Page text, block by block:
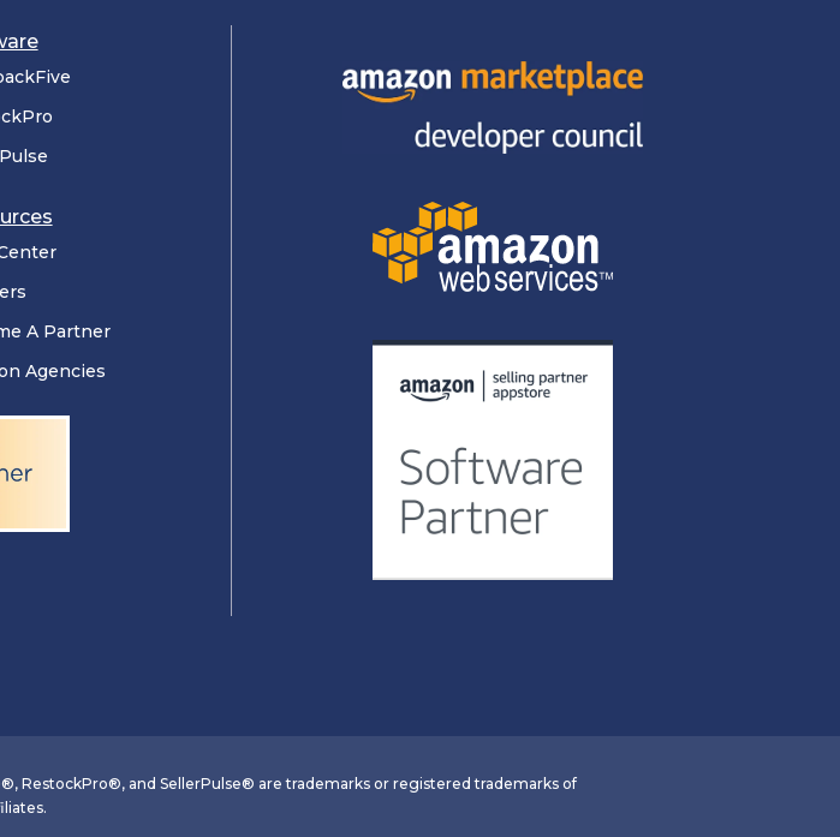
A Partner
Agencies
RestockPro®, and SellerPulse® are trademarks or registered trademarks of